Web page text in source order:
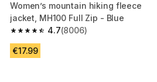
Women’s mountain hiking fleece
jacket, MH100 Full Zip - Blue
4.7
4.7 out of 5 stars from 8006 reviews
(8006)
€17.99